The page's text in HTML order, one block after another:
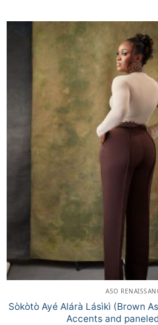
ASO
Sòkòtò Ayé Alárà Lásìkì (Brown
Accents and